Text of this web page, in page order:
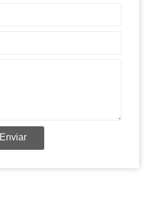
Enviar